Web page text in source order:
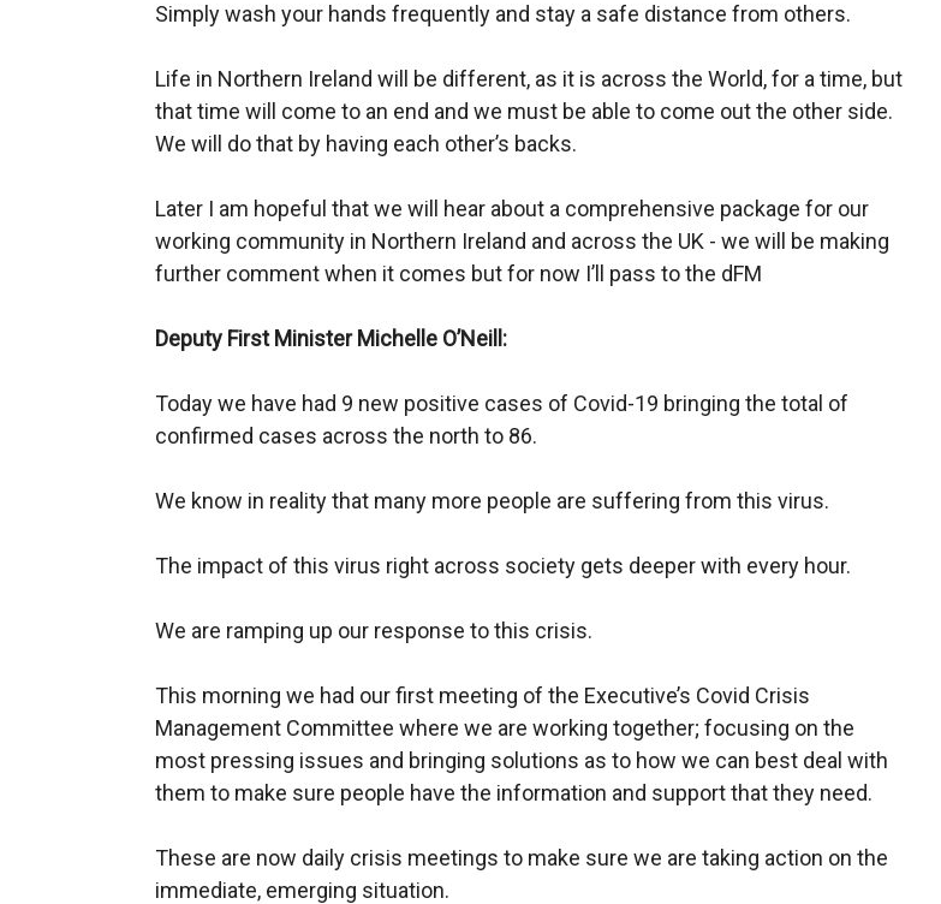
Simply wash your hands frequently and stay a safe distance from others.
Life in Northern Ireland will be different, as it is across the World, for a time, but
that time will come to an end and we must be able to come out the other side.
We will do that by having each other’s backs.
Later I am hopeful that we will hear about a comprehensive package for our
working community in Northern Ireland and across the UK - we will be making
further comment when it comes but for now I’ll pass to the dFM
Deputy First Minister Michelle O’Neill:
Today we have had 9 new positive cases of Covid-19 bringing the total of
confirmed cases across the north to 86.
We know in reality that many more people are suffering from this virus.
The impact of this virus right across society gets deeper with every hour.
We are ramping up our response to this crisis.
This morning we had our first meeting of the Executive’s Covid Crisis
Management Committee where we are working together; focusing on the
most pressing issues and bringing solutions as to how we can best deal with
them to make sure people have the information and support that they need.
These are now daily crisis meetings to make sure we are taking action on the
immediate, emerging situation.